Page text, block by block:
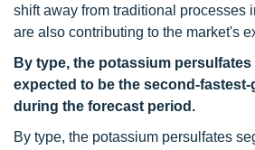
shift away from traditional processes
are also contributing to the market's
By type, the potassium
expected to be the second-
during the forecast period.
By type, the potassium persulfates